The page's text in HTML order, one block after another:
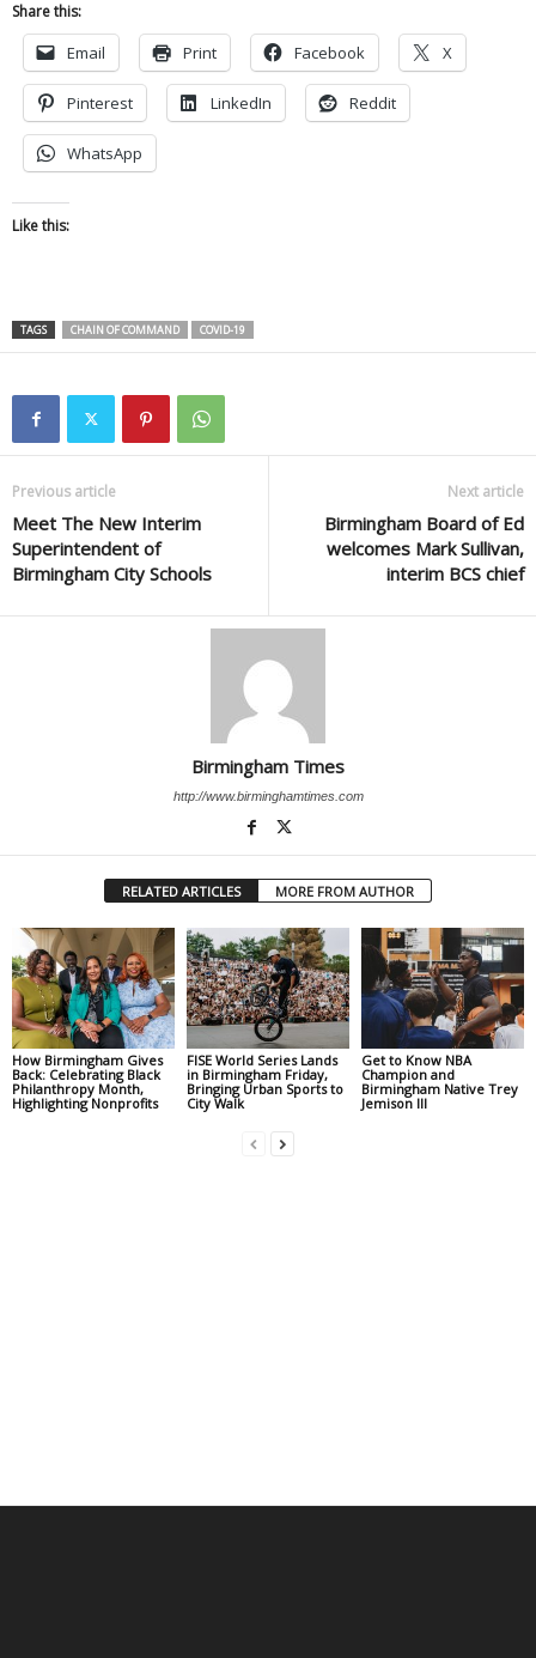
Share this:
Email Print Facebook X
Pinterest LinkedIn Reddit
WhatsApp
Like this:
TAGS CHAIN OF COMMAND COVID-19
Previous article
Meet The New Interim
Superintendent of
Birmingham City Schools
Next article
Birmingham Board of Ed
welcomes Mark Sullivan,
interim BCS chief
Birmingham Times
http://www.birminghamtimes.com
RELATED ARTICLES MORE FROM AUTHOR
How Birmingham Gives
Back: Celebrating Black
Philanthropy Month,
Highlighting Nonprofits
FISE World Series Lands
in Birmingham Friday,
Bringing Urban Sports to
City Walk
Get to Know NBA
Champion and
Birmingham Native Trey
Jemison III